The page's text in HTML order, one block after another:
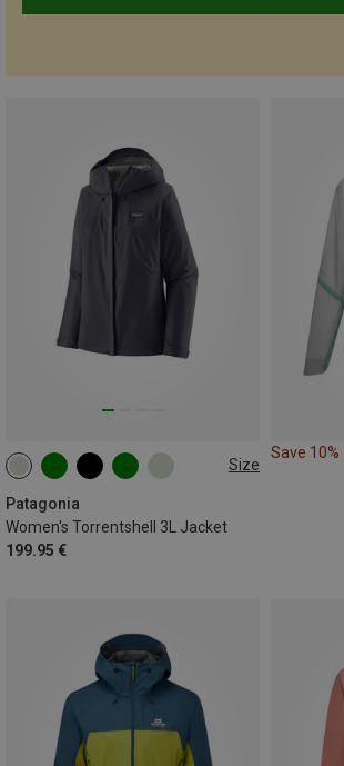
Size
Patagonia
Women's Torrentshell 3L Jacket
199.95 €
XS S M
XXL
Save 10%